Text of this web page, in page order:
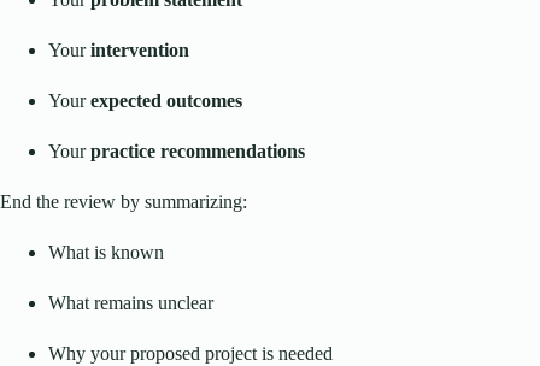
Yourintervention
Yourexpected outcomes
Yourpractice recommendations
End the review by summarizing:
What is known
What remains unclear
Why your proposed project is needed